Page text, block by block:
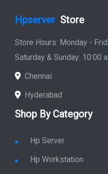
Hpserver Store
Store Hours: Monday -
Saturday & Sunday: 10:00
Chennai
Hyderabad
Shop By Category
Hp Server
Hp Workstation